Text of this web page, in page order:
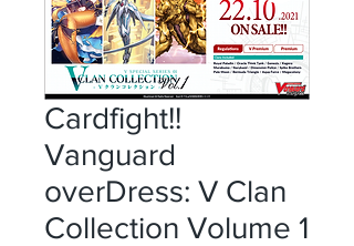
Cardfight!!
Vanguard
overDress: V Clan
Collection Volume 1